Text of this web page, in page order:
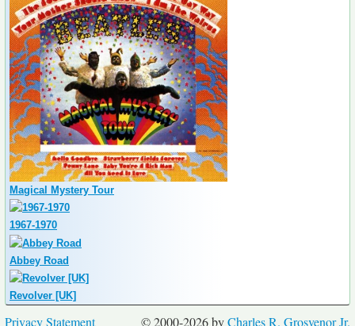
Magical Mystery Tour
1967-1970
Abbey Road
Revolver [UK]
© 2000-2026 byCharles R. Grosvenor Jr.
Privacy Statement